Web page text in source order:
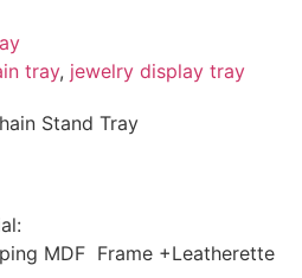
tray, jewelry display tray
Stand Tray
MDF Frame +Leatherette